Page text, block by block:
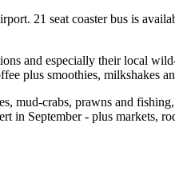
21 seat coaster bus is
and especially their local
plus smoothies, milkshakes
mud-crabs, prawns and
in September - plus markets,